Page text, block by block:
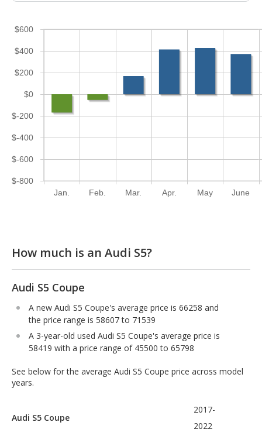
Jan. Feb. Mar. Apr. May June
$-800
$-600
$-400
$-200
$0
$200
$400
$600
How much is an Audi S5?
Audi S5 Coupe
A new Audi S5 Coupe's average price is 66258 and
the price range is 58607 to 71539
A 3-year-old used Audi S5 Coupe's average price is
58419 with a price range of 45500 to 65798
See below for the average Audi S5 Coupe price across model
years.
Audi S5 Coupe
2017-
2022